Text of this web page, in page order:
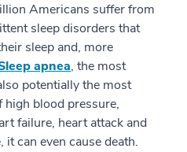
Americans suffer from
sleep disorders that
sleep and, more
apnea, the most
potentially the most
blood pressure,
failure, heart attack and
can even cause death.